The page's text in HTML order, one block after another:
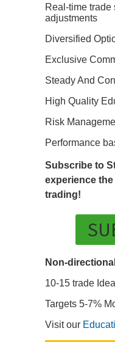
Real-time trade
adjustments
Diversified
Exclusive
Steady And
High Quality
Risk
Performance
Subscribe to
experience
trading!
Non-
10-15 trade
Targets 5-7%
Visit our